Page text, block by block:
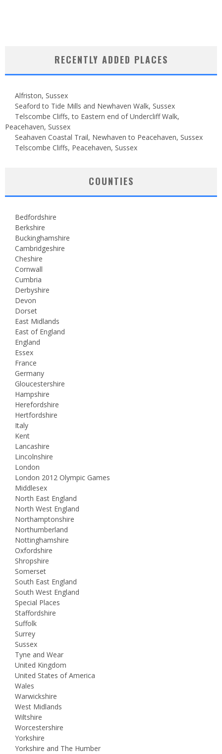
RECENTLY ADDED PLACES
Alfriston, Sussex
Seaford to Tide Mills and Newhaven Walk, Sussex
Telscombe Cliffs, to Eastern end of Undercliff Walk,
Peacehaven, Sussex
Seahaven Coastal Trail, Newhaven to Peacehaven, Sussex
Telscombe Cliffs, Peacehaven, Sussex
COUNTIES
Bedfordshire
Berkshire
Buckinghamshire
Cambridgeshire
Cheshire
Cornwall
Cumbria
Derbyshire
Devon
Dorset
East Midlands
East of England
England
Essex
France
Germany
Gloucestershire
Hampshire
Herefordshire
Hertfordshire
Italy
Kent
Lancashire
Lincolnshire
London
London 2012 Olympic Games
Middlesex
North East England
North West England
Northamptonshire
Northumberland
Nottinghamshire
Oxfordshire
Shropshire
Somerset
South East England
South West England
Special Places
Staffordshire
Suffolk
Surrey
Sussex
Tyne and Wear
United Kingdom
United States of America
Wales
Warwickshire
West Midlands
Wiltshire
Worcestershire
Yorkshire
Yorkshire and The Humber